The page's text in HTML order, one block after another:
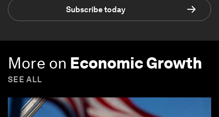
Subscribe today
More on Economic Growth
SEE ALL